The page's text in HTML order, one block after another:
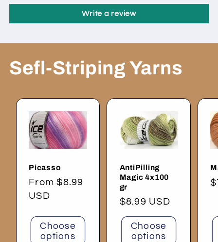
Write a review
Sefl-Striping Yarns
Picasso
Regular
price
From $8.99
USD
Choose
options
AntiPilling
Magic 4x100
gr
Regular
price
$8.99 USD
Choose
options